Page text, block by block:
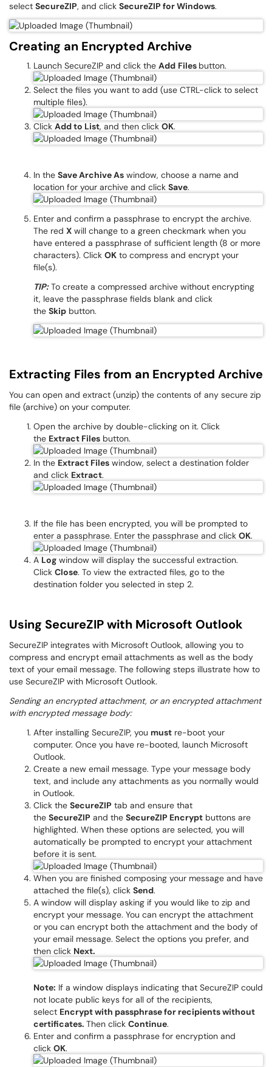
select SecureZIP, and click SecureZIP for Windows.
Creating an Encrypted Archive
Launch SecureZIP and click the Add Files button.
Select the files you want to add (use CTRL-click to select
multiple files).
Click Add to List, and then click OK.
In the Save Archive As window, choose a name and
location for your archive and click Save.
Enter and confirm a passphrase to encrypt the archive.
The red X will change to a green checkmark when you
have entered a passphrase of sufficient length (8 or more
characters). Click OK to compress and encrypt your
file(s).
TIP:To create a compressed archive without encrypting
it, leave the passphrase fields blank and click
the Skip button.
Extracting Files from an Encrypted Archive
You can open and extract (unzip) the contents of any secure zip
file (archive) on your computer.
Open the archive by double-clicking on it. Click
the Extract Files button.
In the Extract Files window, select a destination folder
and click Extract.
If the file has been encrypted, you will be prompted to
enter a passphrase. Enter the passphrase and click OK.
A Log window will display the successful extraction.
Click Close. To view the extracted files, go to the
destination folder you selected in step 2.
Using SecureZIP with Microsoft Outlook
SecureZIP integrates with Microsoft Outlook, allowing you to
compress and encrypt email attachments as well as the body
text of your email message. The following steps illustrate how to
use SecureZIP with Microsoft Outlook.
Sending an encrypted attachment, or an encrypted attachment
with encrypted message body:
After installing SecureZIP, you must re-boot your
computer. Once you have re-booted, launch Microsoft
Outlook.
Create a new email message. Type your message body
text, and include any attachments as you normally would
in Outlook.
Click the SecureZIP tab and ensure that
the SecureZIP and the SecureZIP Encrypt buttons are
highlighted. When these options are selected, you will
automatically be prompted to encrypt your attachment
before it is sent.
When you are finished composing your message and have
attached the file(s), click Send.
A window will display asking if you would like to zip and
encrypt your message. You can encrypt the attachment
or you can encrypt both the attachment and the body of
your email message. Select the options you prefer, and
then click Next.
Note: If a window displays indicating that SecureZIP could
not locate public keys for all of the recipients,
select Encrypt with passphrase for recipients without
certificates. Then click Continue.
Enter and confirm a passphrase for encryption and
click OK.